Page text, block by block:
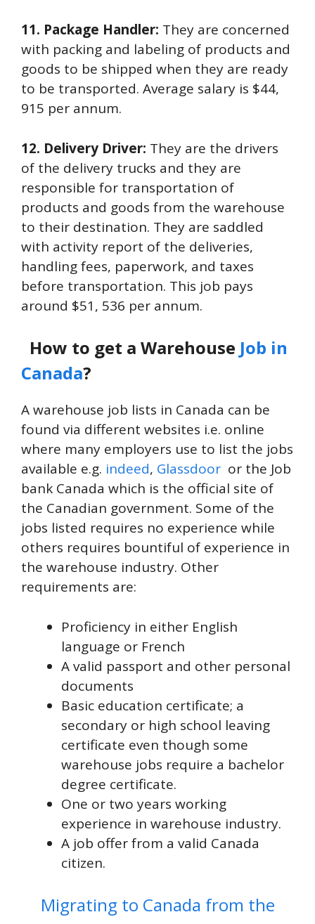
11. Package Handler: They are concerned
with packing and labeling of products and
goods to be shipped when they are ready
to be transported. Average salary is $44,
915 per annum.
12. Delivery Driver: They are the drivers
of the delivery trucks and they are
responsible for transportation of
products and goods from the warehouse
to their destination. They are saddled
with activity report of the deliveries,
handling fees, paperwork, and taxes
before transportation. This job pays
around $51, 536 per annum.
How to get a Warehouse Job in
Canada?
A warehouse job lists in Canada can be
found via different websites i.e. online
where many employers use to list the jobs
available e.g. indeed, Glassdoor or the Job
bank Canada which is the official site of
the Canadian government. Some of the
jobs listed requires no experience while
others requires bountiful of experience in
the warehouse industry. Other
requirements are:
Proficiency in either English
language or French
A valid passport and other personal
documents
Basic education certificate; a
secondary or high school leaving
certificate even though some
warehouse jobs require a bachelor
degree certificate.
One or two years working
experience in warehouse industry.
A job offer from a valid Canada
citizen.
Migrating to Canada from the